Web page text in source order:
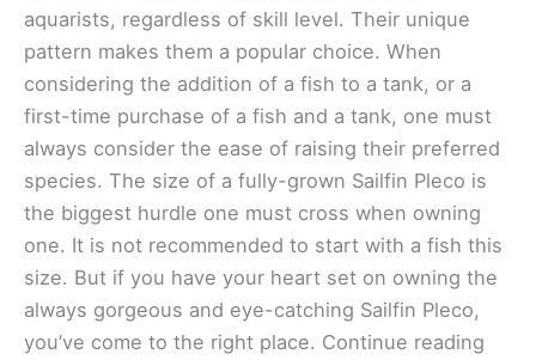
aquarists, regardless of skill level. Their unique
pattern makes them a popular choice. When
considering the addition of a fish to a tank, or a
first-time purchase of a fish and a tank, one must
always consider the ease of raising their preferred
species. The size of a fully-grown Sailfin Pleco is
the biggest hurdle one must cross when owning
one. It is not recommended to start with a fish this
size. But if you have your heart set on owning the
always gorgeous and eye-catching Sailfin Pleco,
you’ve come to the right place. Continue reading